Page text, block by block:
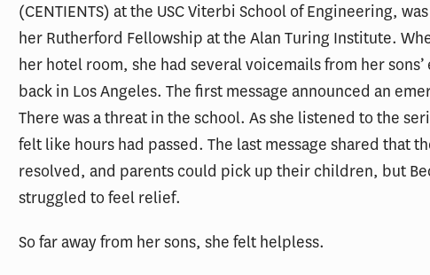
(CENTIENTS) at the USC Viterbi School of Engineering,
her Rutherford Fellowship at the Alan Turing Institute.
her hotel room, she had several voicemails from her
back in Los Angeles. The first message announced an
There was a threat in the school. As she listened to the
felt like hours had passed. The last message shared that
resolved, and parents could pick up their children, but
struggled to feel relief.
So far away from her sons, she felt helpless.